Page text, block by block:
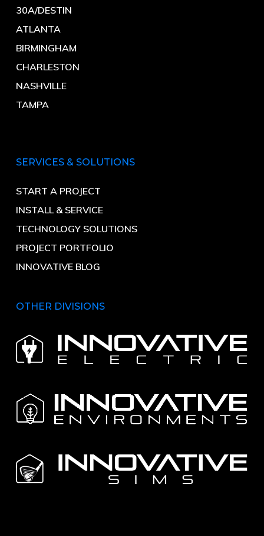
30A/DESTIN
ATLANTA
BIRMINGHAM
CHARLESTON
NASHVILLE
TAMPA
SERVICES & SOLUTIONS
START A PROJECT
INSTALL & SERVICE
TECHNOLOGY SOLUTIONS
PROJECT PORTFOLIO
INNOVATIVE BLOG
OTHER DIVISIONS